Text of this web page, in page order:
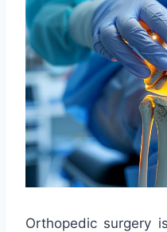
Orthopedic surgery